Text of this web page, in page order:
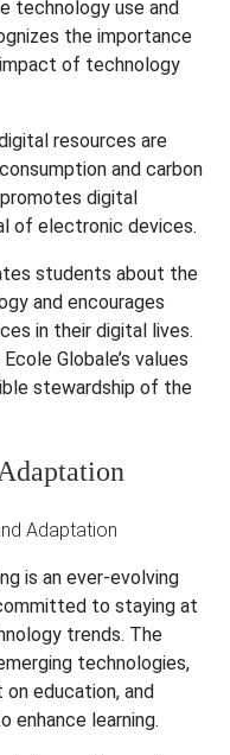
technology use and
the importance
of technology
resources are
and carbon
digital
of electronic devices.
students about the
and encourages
in their digital lives.
Globale’s values
stewardship of the
is an ever-evolving
to staying at
trends. The
technologies,
education, and
enhance learning.